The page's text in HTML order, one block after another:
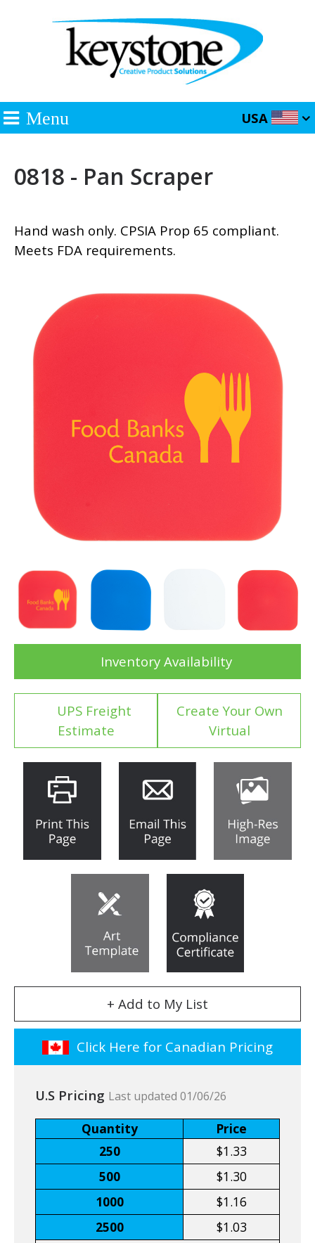
Menu USA
0818 - Pan Scraper
Hand wash only. CPSIA Prop 65 compliant.
Meets FDA requirements.
Inventory Availability
UPS Freight
Estimate
Create Your Own
Virtual
+ Add to My List
Click Here for Canadian Pricing
U.S Pricing Last updated 01/06/26
Quantity
Price
250
$1.33
500
$1.30
1000
$1.16
2500
$1.03